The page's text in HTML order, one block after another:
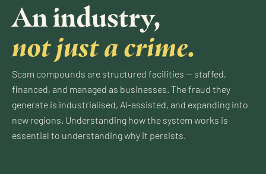
An industry,
not just a crime.
Scam compounds are structured facilities — staffed,
financed, and managed as businesses. The fraud they
generate is industrialised, AI-assisted, and expanding into
new regions. Understanding how the system works is
essential to understanding why it persists.